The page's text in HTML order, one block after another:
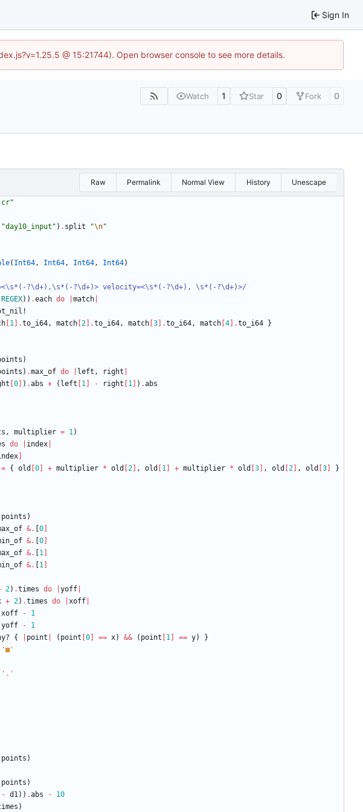
Sign In
@ 15:21744). Open browser console to see more details.
Watch 1 Star 0 Fork 0
Raw Permalink Normal View History Unescape
"
"day10_input " ) . split "\n"
( Int64, Int64, Int64, Int64)
\s*(-?\d+),\s*(-?\d+)> velocity=<\s*(-?\d+), \s*(-?\d+)>/
REGEX) ) .each do match
1 .to_i64, match 2 .to_i64, match 3 .to_i64, match 4 .to_i64
}
)
) .max_of do left , right
0 ) .abs + ( left 1 - right 1 ) .abs
, multiplier = 1)
do index
= { old 0 + multiplier * old 2 , old 1 + multiplier * old 3 , old 2 , old 3
}
points )
&. 0
&. 0
&. 1
&. 1
2) .times do yoff
+ 2) .times do xoff
xoff -
1
yoff -
1
{ point ( point 0 == x) && ( point 1 == y)
}
'▩'
'.'
points )
points )
- d1) ) .abs -
10
)